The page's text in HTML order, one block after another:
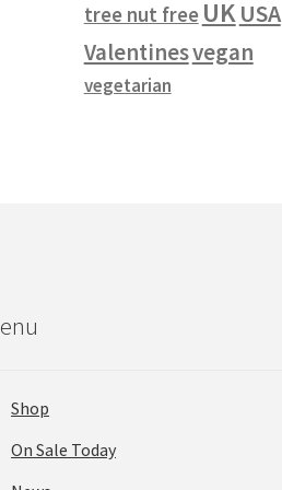
tree nut free UKUSA
Valentinesvegan
vegetarian
Shop
On Sale Today